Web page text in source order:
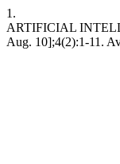
1.
ARTIFICIAL
Aug. 10];4(2):1-11.